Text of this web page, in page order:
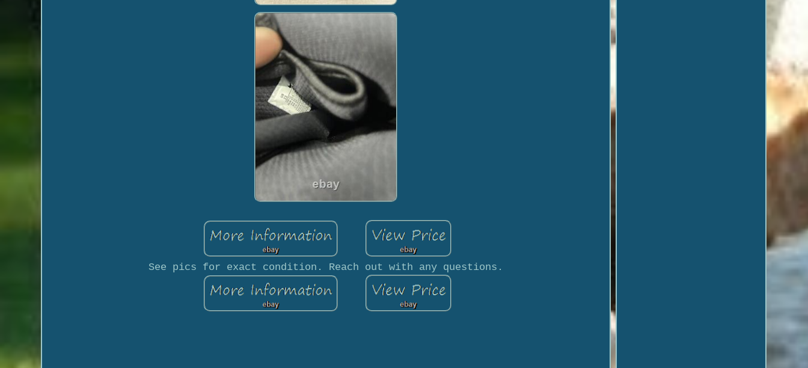
See pics for exact condition. Reach out with any questions.